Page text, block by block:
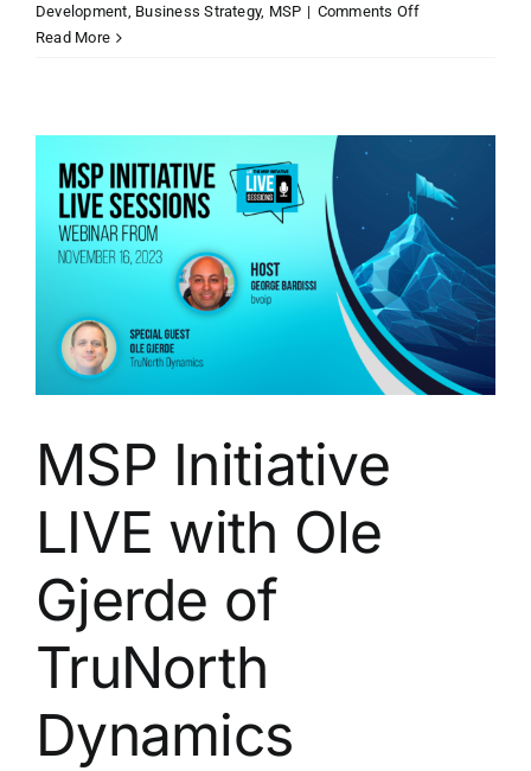
Development, Business Strategy, MSP | Comments Offon
Ken
of
Taylor
Business
Group
Read More
MSP Initiative
LIVE with Ole
Gjerde of
TruNorth
Dynamics